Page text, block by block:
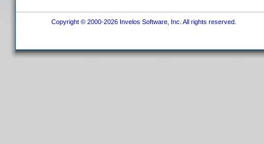
Copyright © 2000-2026 Invelos Software, Inc. All rights reserved.